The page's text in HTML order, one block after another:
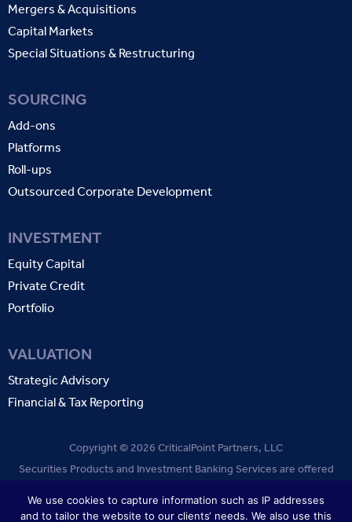
Mergers & Acquisitions
Capital Markets
Special Situations & Restructuring
SOURCING
Add-ons
Platforms
Roll-ups
Outsourced Corporate Development
INVESTMENT
Equity Capital
Private Credit
Portfolio
VALUATION
Strategic Advisory
Financial & Tax Reporting
Copyright © 2026 CriticalPoint Partners, LLC
Securities Products and Investment Banking Services are offered
We use cookies to capture information such as IP addresses
and to tailor the website to our clients‘ needs. We also use this